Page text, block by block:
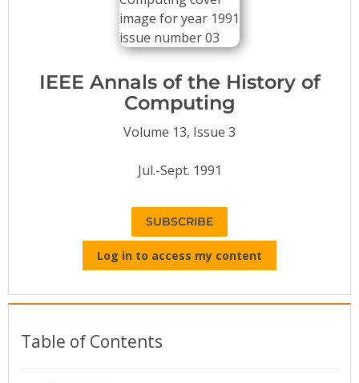
Institutional CSDL
Subscriptions
IEEE Annals of the History of
Computing
Volume 13, Issue 3
Jul.-Sept. 1991
SUBSCRIBE
Log in to access my content
Table of Contents